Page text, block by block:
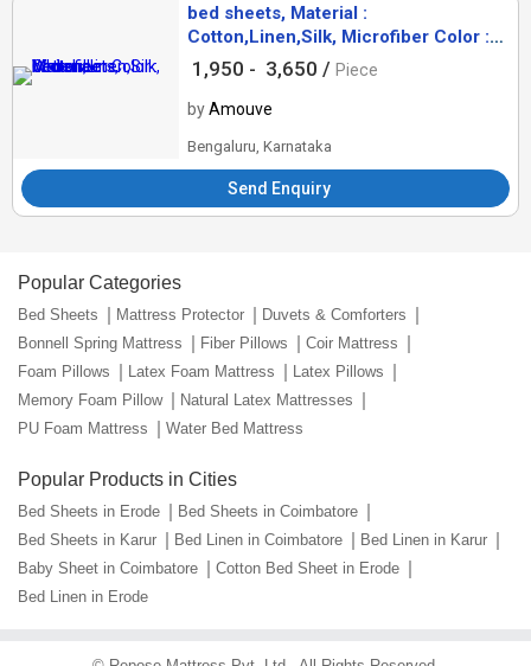
bed sheets, Material :
Cotton,Linen,Silk, Microfiber Color :
White
1,950 - 3,650 / Piece
byAmouve
Bengaluru, Karnataka
Send Enquiry
Popular Categories
Bed Sheets Mattress Protector
Duvets & Comforters
Bonnell Spring Mattress
Fiber Pillows
Coir Mattress
Foam Pillows
Latex Foam Mattress
Latex Pillows
Memory Foam Pillow
Natural Latex Mattresses
PU Foam Mattress
Water Bed Mattress
Popular Products in Cities
Bed Sheets in Erode
Bed Sheets in Coimbatore
Bed Sheets in Karur
Bed Linen in Coimbatore
Bed Linen in Karur
Baby Sheet in Coimbatore
Cotton Bed Sheet in Erode
Bed Linen in Erode